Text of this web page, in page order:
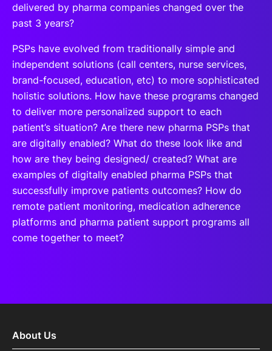
delivered by pharma companies changed over the
past 3 years?
PSPs have evolved from traditionally simple and
independent solutions (call centers, nurse services,
brand-focused, education, etc) to more sophisticated
holistic solutions. How have these programs changed
to deliver more personalized support to each
patient’s situation? Are there new pharma PSPs that
are digitally enabled? What do these look like and
how are they being designed/ created? What are
examples of digitally enabled pharma PSPs that
successfully improve patients outcomes? How do
remote patient monitoring, medication adherence
platforms and pharma patient support programs all
come together to meet?
About Us